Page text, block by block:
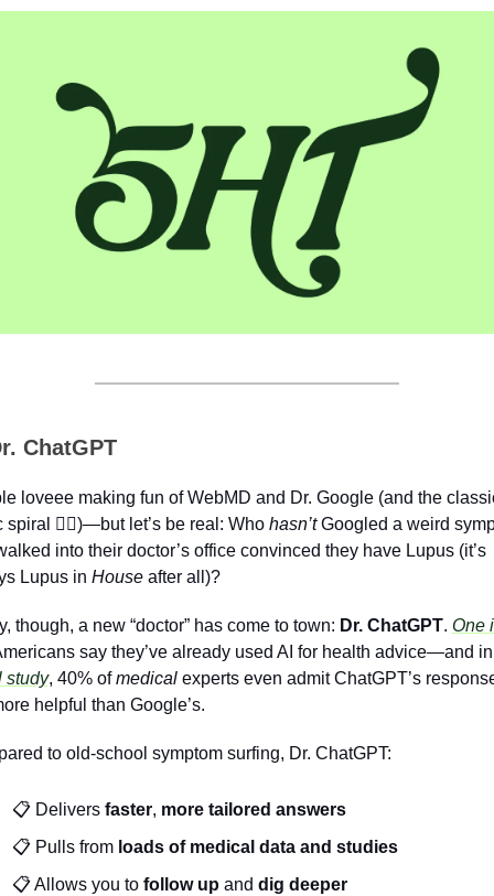
ChatGPT
loveee making fun of WebMD and Dr. Google (and the
spiral
😵‍💫)—but let’s be real: Who hasn’t Googled a weird
into their doctor’s office convinced they have Lupus (it’s
Lupus in House after all)?
though, a new “doctor” has come to town: Dr. ChatGPT. One
say they’ve already used AI for health advice—and
study, 40% of medical experts even admit ChatGPT’s
helpful than Google’s.
to old-school symptom surfing, Dr. ChatGPT:
📋 Delivers faster, more tailored answers
📋 Pulls from loads of medical data and studies
📋 Allows you to follow up and dig deeper